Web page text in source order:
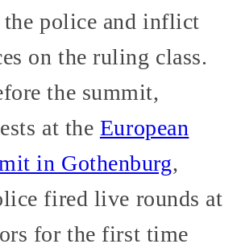
police and inflict
on the ruling class.
the summit,
at the European
in Gothenburg,
fired live rounds at
for the first time